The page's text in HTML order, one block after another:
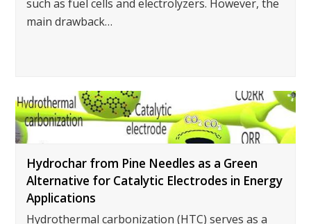
such as fuel cells and electrolyzers. However, the
main drawback…
Hydrochar from Pine Needles as a Green
Alternative for Catalytic Electrodes in Energy
Applications
Hydrothermal carbonization (HTC) serves as a